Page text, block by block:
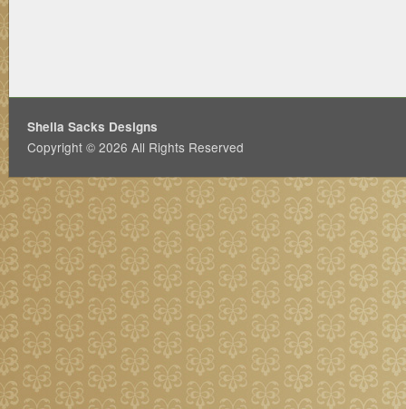
Sheila Sacks Designs
Copyright © 2026 All Rights Reserved